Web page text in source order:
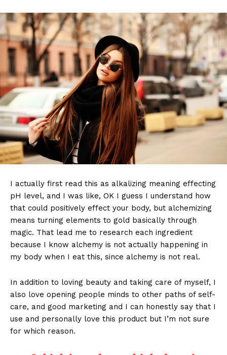
I actually first read this as alkalizing meaning effecting
pH level, and I was like, OK I guess I understand how
that could positively effect your body, but alchemizing
means turning elements to gold basically through
magic. That lead me to research each ingredient
because I know alchemy is not actually happening in
my body when I eat this, since alchemy is not real.
In addition to loving beauty and taking care of myself, I
also love opening people minds to other paths of self-
care, and good marketing and I can honestly say that I
use and personally love this product but I’m not sure
for which reason.